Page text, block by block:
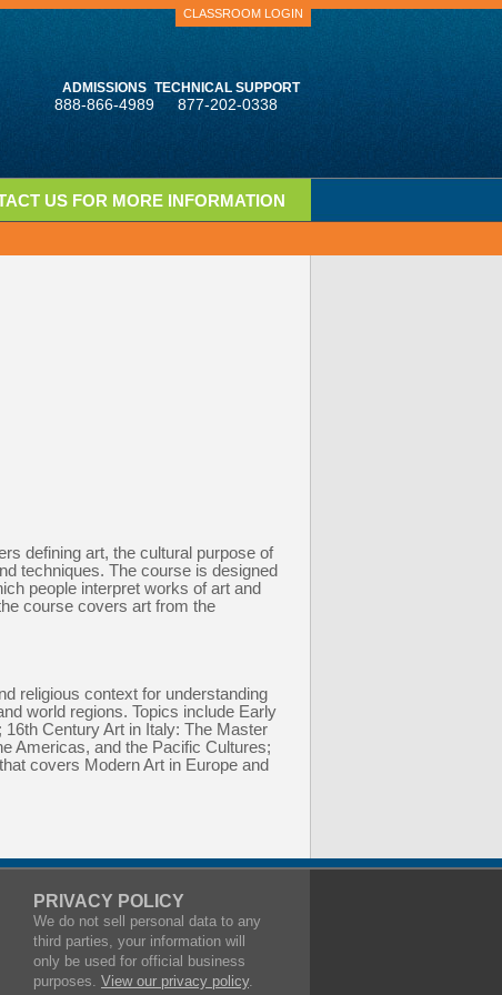
CLASSROOM LOGIN
ADMISSIONS
888-866-4989
TECHNICAL SUPPORT
877-202-0338
US FOR MORE INFORMATION
defining art, the cultural purpose of
techniques. The course is designed
people interpret works of art and
course covers art from the
religious context for understanding
world regions. Topics include Early
Century Art in Italy: The Master
Americas, and the Pacific Cultures;
covers Modern Art in Europe and